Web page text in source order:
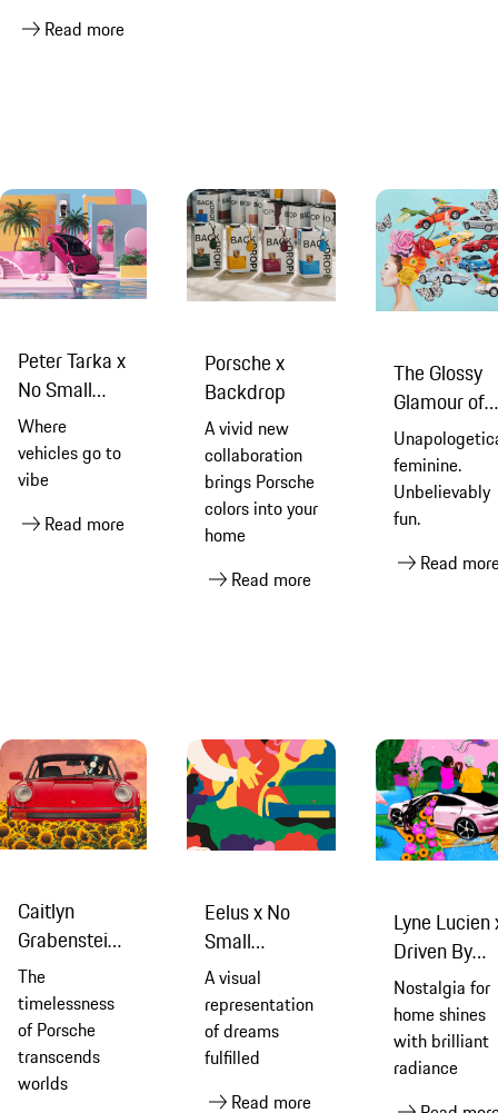
Read more
Peter Tarka x
No Small
Dreams
Where
vehicles go to
vibe
Read more
Porsche x
Backdrop
A vivid new
collaboration
brings Porsche
colors into your
home
Read more
The Glossy
Glamour of
Ashley
Longshore
feminine.
Unbelievably
fun.
Read
Caitlyn
Grabenstein
x No Small
Dreams
The
timelessness
of Porsche
transcends
worlds
Eelus x No
Small
Dreams
A visual
representation
of dreams
fulfilled
Read more
Lyne Lucien
Driven By
Dreams
Nostalgia for
home shines
with brilliant
radiance